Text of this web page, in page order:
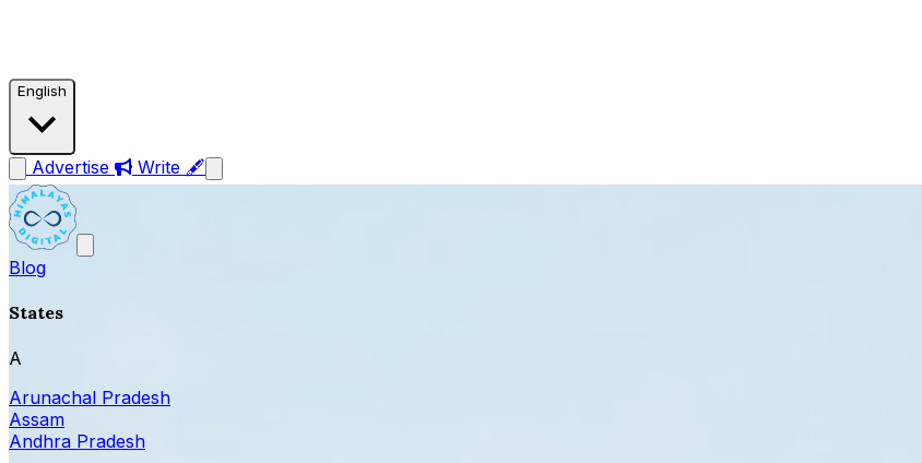
English
Advertise Write 🖋
Blog
States
A
Arunachal Pradesh
Assam
Andhra Pradesh